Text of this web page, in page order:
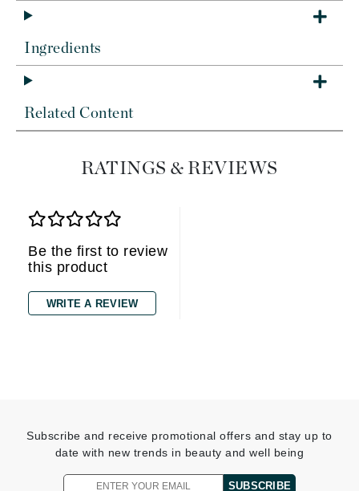
Ingredients
Related Content
RATINGS & REVIEWS
Be the first to review
this product
WRITE A REVIEW
Subscribe and receive promotional offers and stay up to
date with new trends in beauty and well being
SUBSCRIBE